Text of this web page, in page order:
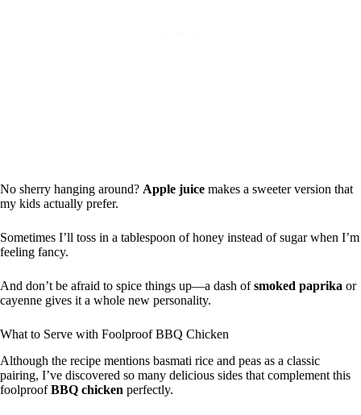
No sherry hanging around? Apple juice makes a sweeter version that
my kids actually prefer.
Sometimes I’ll toss in a tablespoon of honey instead of sugar when I’m
feeling fancy.
And don’t be afraid to spice things up—a dash ofsmoked paprika or
cayenne gives it a whole new personality.
What to Serve with Foolproof BBQ Chicken
Although the recipe mentions basmati rice and peas as a classic
pairing, I’ve discovered so many delicious sides that complement this
foolproofBBQ chicken perfectly.